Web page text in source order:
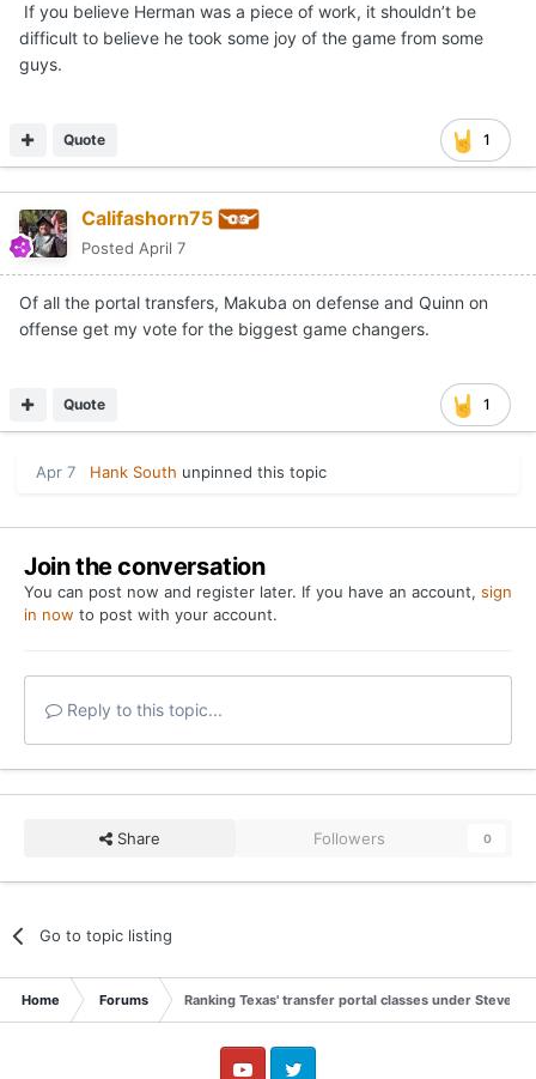
If you believe Herman was a piece of work, it shouldn’t be
difficult to believe he took some joy of the game from some
guys.
1
Quote
Califashorn75
Posted April 7
Of all the portal transfers, Makuba on defense and Quinn on
offense get my vote for the biggest game changers.
1
Quote
Apr 7 Hank South unpinned this topic
Join the conversation
You can post now and register later. If you have an account, sign
in now to post with your account.
Reply to this topic...
Share Followers 0
Go to topic listing
Home Forums Ranking Texas' transfer portal classes under Steve